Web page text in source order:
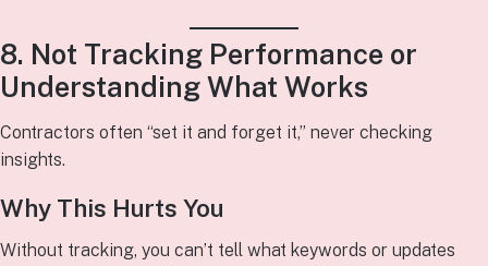
8. Not Tracking Performance or
Understanding What Works
Contractors often “set it and forget it,” never checking
insights.
Why This Hurts You
Without tracking, you can’t tell what keywords or updates